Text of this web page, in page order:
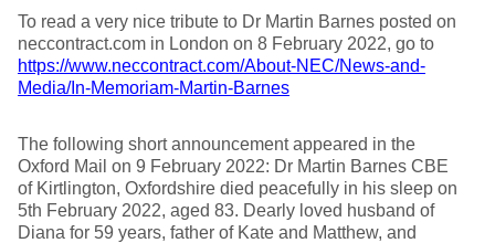
To read a very nice tribute to Dr Martin Barnes posted on
neccontract.com in London on 8 February 2022, go to
https://www.neccontract.com/About-NEC/News-and-
Media/In-Memoriam-Martin-Barnes
The following short announcement appeared in the
Oxford Mail on 9 February 2022: Dr Martin Barnes CBE
of Kirtlington, Oxfordshire died peacefully in his sleep on
5th February 2022, aged 83. Dearly loved husband of
Diana for 59 years, father of Kate and Matthew, and